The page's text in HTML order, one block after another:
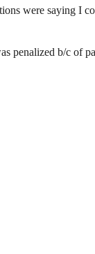
were saying I
penalized b/c of